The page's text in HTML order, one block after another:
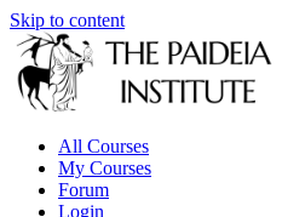
Skip to content
All Courses
My Courses
Forum
Login